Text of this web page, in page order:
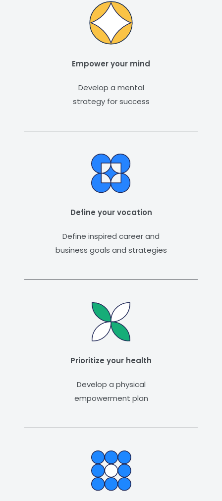
Empower your mind
Develop a mental
strategy for success
Define your vocation
Define inspired career and
business goals and strategies
Prioritize your health
Develop a physical
empowerment plan